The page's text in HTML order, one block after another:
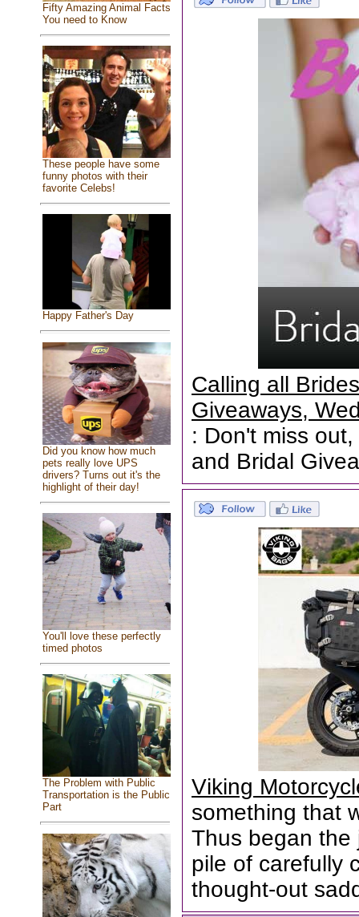
Fifty Amazing Animal Facts
You need to Know
These people have some
funny photos with their
favorite Celebs!
Happy Father's Day
Did you know how much
pets really love UPS
drivers? Turns out it's the
highlight of their day!
You'll love these perfectly
timed photos
The Problem with Public
Transportation is the Public
Part
Calling all
Giveaways,
: Don't miss
and Bridal
Viking
something that
Thus began the
pile of carefully
thought-out